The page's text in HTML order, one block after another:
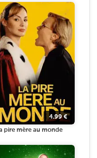
4.99€
pire mère au monde